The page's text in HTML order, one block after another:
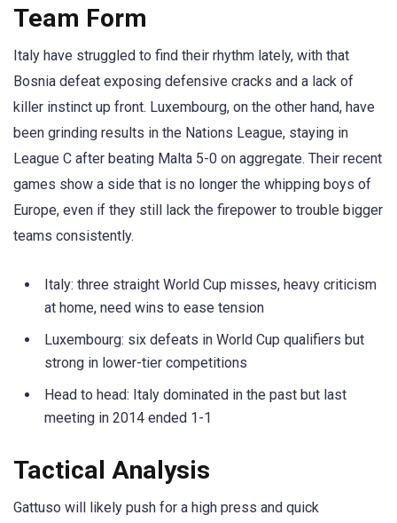
Team Form
Italy have struggled to find their rhythm lately, with that
Bosnia defeat exposing defensive cracks and a lack of
killer instinct up front. Luxembourg, on the other hand, have
been grinding results in the Nations League, staying in
League C after beating Malta 5-0 on aggregate. Their recent
games show a side that is no longer the whipping boys of
Europe, even if they still lack the firepower to trouble bigger
teams consistently.
Italy: three straight World Cup misses, heavy criticism
at home, need wins to ease tension
Luxembourg: six defeats in World Cup qualifiers but
strong in lower-tier competitions
Head to head: Italy dominated in the past but last
meeting in 2014 ended 1-1
Tactical Analysis
Gattuso will likely push for a high press and quick